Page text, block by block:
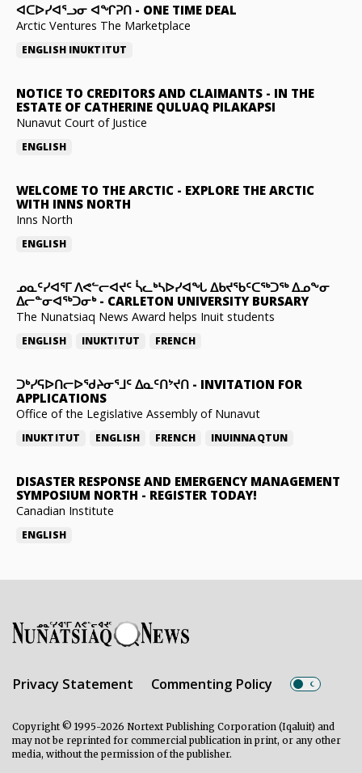
ᐊᑕᐅᓯᐊᕐᓗᓂ ᐊᖏᕈᑎ - ONE TIME DEAL
Arctic Ventures The Marketplace
ENGLISH INUKTITUT
NOTICE TO CREDITORS AND CLAIMANTS - IN THE
ESTATE OF CATHERINE QULUAQ PILAKAPSI
Nunavut Court of Justice
ENGLISH
WELCOME TO THE ARCTIC - EXPLORE THE ARCTIC
WITH INNS NORTH
Inns North
ENGLISH
ᓄᓇᑦᓯᐊᕐᒥ ᐱᕙᓪᓕᐊᔪᑦ ᓵᓚᒃᓴᐅᓯᐊᖓ ᐃᑲᔪᖃᑦᑕᖅᑐᖅ ᐃᓄᖕᓂ
ᐃᓕᓐᓂᐊᖅᑐᓂᒃ- CARLETON UNIVERSITY BURSARY
The Nunatsiaq News Award helps Inuit students
ENGLISH INUKTITUT FRENCH
ᑐᒃᓯᕋᐅᑎᓕᐅᖁᔨᓂᕐᒧᑦ ᐃᓇᑦᑎᔾᔪᑎ - INVITATION FOR
APPLICATIONS
Office of the Legislative Assembly of Nunavut
INUKTITUT ENGLISH FRENCH INUINNAQTUN
DISASTER RESPONSE AND EMERGENCY MANAGEMENT
SYMPOSIUM NORTH - REGISTER TODAY!
Canadian Institute
ENGLISH
Privacy Statement Commenting Policy
Copyright © 1995-2026 Nortext Publishing Corporation (Iqaluit) and
may not be reprinted for commercial publication in print, or any other
media, without the permission of the publisher.